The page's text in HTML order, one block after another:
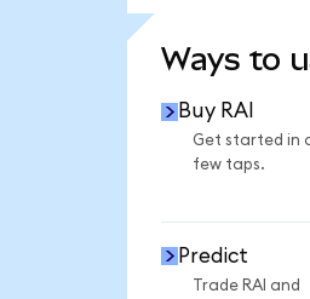
Ways to
Buy RAI
Get started in
few taps.
Predict
Trade RAI and